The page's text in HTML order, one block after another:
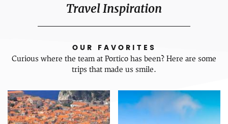
Travel Inspiration
OUR FAVORITES
Curious where the team at Portico has been? Here are some
trips that made us smile.